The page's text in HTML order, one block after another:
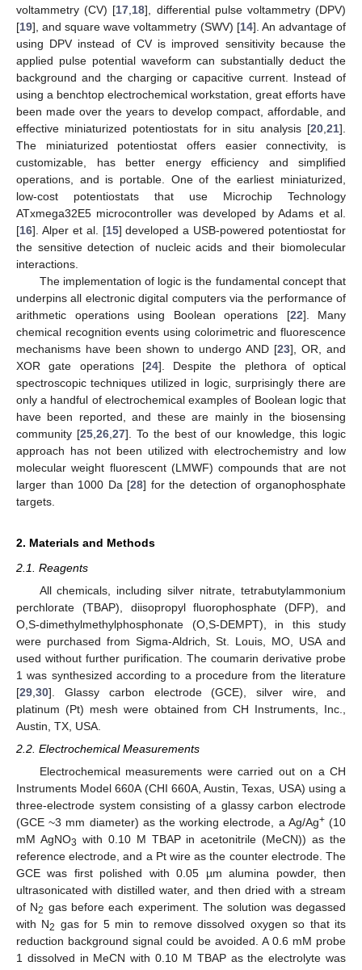
voltammetry (CV) [17 18], differential pulse voltammetry (DPV)
[19], and square wave voltammetry (SWV) [14]. An advantage of
using DPV instead of CV is improved sensitivity because the
applied pulse potential waveform can substantially deduct the
background and the charging or capacitive current. Instead of
using a benchtop electrochemical workstation, great efforts have
been made over the years to develop compact, affordable, and
effective miniaturized potentiostats for in situ analysis [20 21].
The miniaturized potentiostat offers easier connectivity, is
customizable, has better energy efficiency and simplified
operations, and is portable. One of the earliest miniaturized,
low-cost potentiostats that use Microchip Technology
ATxmega32E5 microcontroller was developed by Adams et al.
[16]. Alper et al. [15] developed a USB-powered potentiostat for
the sensitive detection of nucleic acids and their biomolecular
interactions.
The implementation of logic is the fundamental concept that
underpins all electronic digital computers via the performance of
arithmetic operations using Boolean operations [22]. Many
chemical recognition events using colorimetric and fluorescence
mechanisms have been shown to undergo AND [23], OR, and
XOR gate operations [24]. Despite the plethora of optical
spectroscopic techniques utilized in logic, surprisingly there are
only a handful of electrochemical examples of Boolean logic that
have been reported, and these are mainly in the biosensing
community [25, 26, 27]. To the best of our knowledge, this logic
approach has not been utilized with electrochemistry and low
molecular weight fluorescent (LMWF) compounds that are not
larger than 1000 Da [28] for the detection of organophosphate
targets.
2. Materials and Methods
2.1. Reagents
All chemicals, including silver nitrate, tetrabutylammonium
perchlorate (TBAP), diisopropyl fluorophosphate (DFP), and
O,S-dimethylmethylphosphonate (O,S-DEMPT), in this study
were purchased from Sigma-Aldrich, St. Louis, MO, USA and
used without further purification. The coumarin derivative probe
1 was synthesized according to a procedure from the literature
[29 30]. Glassy carbon electrode (GCE), silver wire, and
platinum (Pt) mesh were obtained from CH Instruments, Inc.,
Austin, TX, USA.
2.2. Electrochemical Measurements
Electrochemical measurements were carried out on a CH
Instruments Model 660A (CHI 660A, Austin, Texas, USA) using a
three-electrode system consisting of a glassy carbon electrode
(GCE ~3 mm diameter) as the working electrode, a Ag/Ag+(10
mM AgNO3 with 0.10 M TBAP in acetonitrile (MeCN)) as the
reference electrode, and a Pt wire as the counter electrode. The
GCE was first polished with 0.05 µm alumina powder, then
ultrasonicated with distilled water, and then dried with a stream
of N2 gas before each experiment. The solution was degassed
with N2 gas for 5 min to remove dissolved oxygen so that its
reduction background signal could be avoided. A 0.6 mM probe
1 dissolved in MeCN with 0.10 M TBAP as the electrolyte was